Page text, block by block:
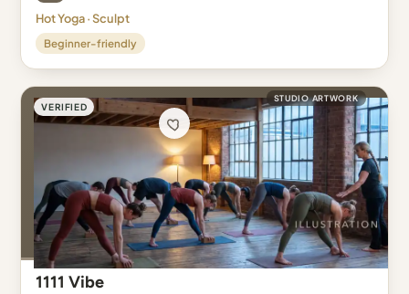
Hot Yoga · Sculpt
Beginner-friendly
VERIFIED
STUDIO ARTWORK
1111 Vibe